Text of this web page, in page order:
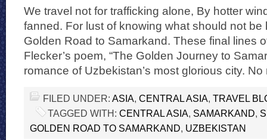
We travel not for trafficking alone, By hotter
fanned. For lust of knowing what should not be
Golden Road to Samarkand. These final lines
Flecker’s poem, “The Golden Journey to
romance of Uzbekistan’s most glorious city.
FILED UNDER: ASIA, CENTRAL ASIA, TRAVEL
TAGGED WITH: CENTRAL ASIA, SAMARKAND,
GOLDEN ROAD TO SAMARKAND, UZBEKISTAN